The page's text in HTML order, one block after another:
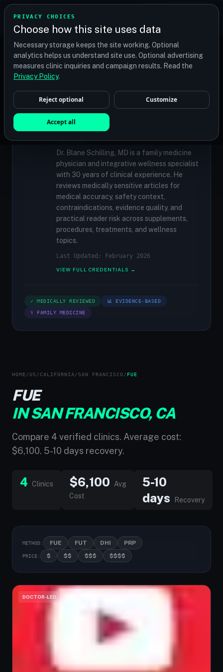
PRIVACY CHOICES
Choose how this site uses data
Necessary storage keeps the site working. Optional
analytics helps us understand site use. Optional advertising
measures clinic inquiries and campaign results. Read the
Privacy Policy.
Reject optional Customize
Accept all
TRANSPLANT
Find your perfect clinic — Search by procedure, location,
or budget
✓MEDICALLY REVIEWED
Dr. Blane Schilling, MD
Resident Medical Reviewer · Family
Medicine Physician and Integrative Wellness
Dr. Blane Schilling, MD is a family medicine
physician and integrative wellness specialist
with 30 years of clinical experience. He
reviews medically sensitive articles for
medical accuracy, safety context,
contraindications, evidence quality, and
practical reader risk across supplements,
procedures, treatments, and wellness
topics.
Last Updated: February 2026
VIEW FULL CREDENTIALS →
✓ MEDICALLY REVIEWED 📊 EVIDENCE-BASED
⚕ FAMILY MEDICINE
HOME / US / CALIFORNIA / SAN FRANCISCO / FUE
FUE
IN SAN FRANCISCO, CA
Compare 4 verified clinics. Average cost:
$6,100. 5-10 days recovery.
4 Clinics $6,100
Avg
Cost
5-10
days
Recovery
METHOD: FUE FUT DHI PRP
PRICE: $ $$ $$$ $$$$
DOCTOR-LED